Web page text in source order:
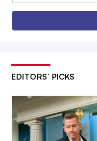
EDITORS’ PICKS